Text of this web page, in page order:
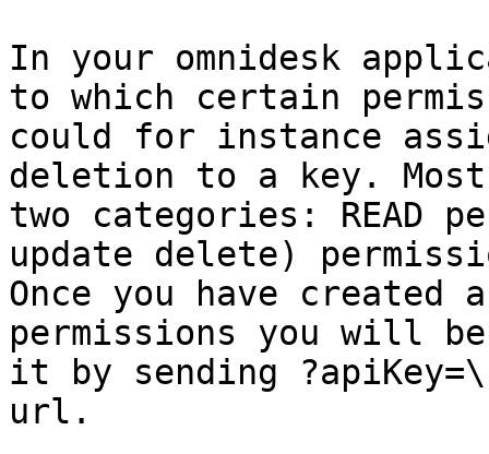
In your omnidesk
to which certain
could for instance
deletion to a key.
two categories: READ
update delete)
Once you have
permissions you will
it by sending
url.